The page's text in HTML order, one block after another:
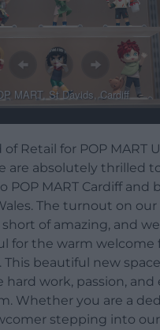
MART, St Davids, Cardiff
Retail for POP MART
are absolutely thrilled
POP MART Cardiff and
The turnout on
of amazing, and
for the warm welcome
beautiful new
work, passion, and
Whether you are a
stepping into